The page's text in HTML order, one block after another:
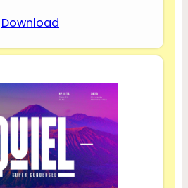
Download